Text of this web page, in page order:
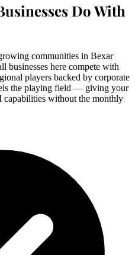
Do With
communities in Bexar
businesses here compete with
players backed by corporate
the playing field — giving your
capabilities without the monthly